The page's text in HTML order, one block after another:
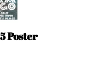
Poster